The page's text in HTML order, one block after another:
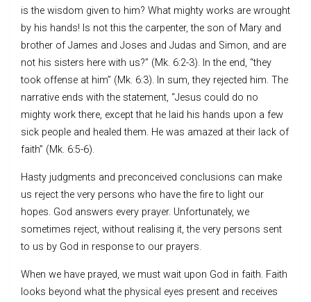
is the wisdom given to him? What mighty works are wrought
by his hands! Is not this the carpenter, the son of Mary and
brother of James and Joses and Judas and Simon, and are
not his sisters here with us?” (Mk. 6:2-3). In the end, “they
took offense at him” (Mk. 6:3). In sum, they rejected him. The
narrative ends with the statement, “Jesus could do no
mighty work there, except that he laid his hands upon a few
sick people and healed them. He was amazed at their lack of
faith” (Mk. 6:5-6).
Hasty judgments and preconceived conclusions can make
us reject the very persons who have the fire to light our
hopes. God answers every prayer. Unfortunately, we
sometimes reject, without realising it, the very persons sent
to us by God in response to our prayers.
When we have prayed, we must wait upon God in faith. Faith
looks beyond what the physical eyes present and receives